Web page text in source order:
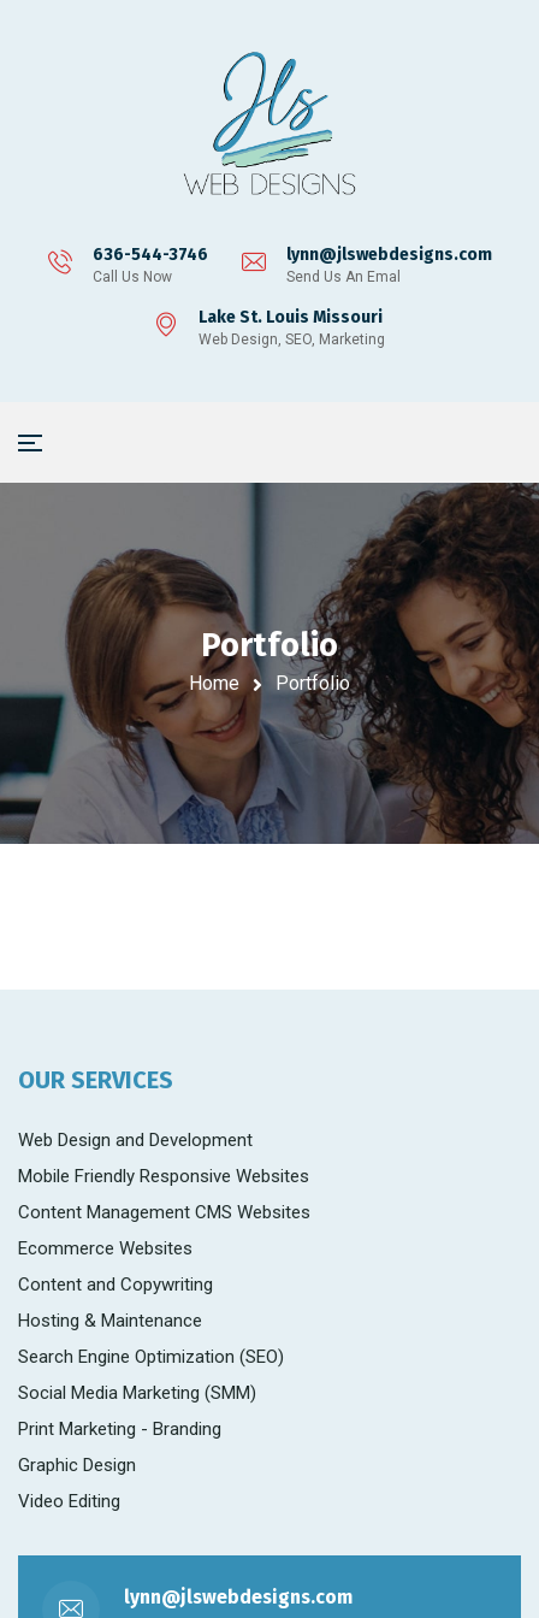
636-544-3746
Call Us Now
lynn@jlswebdesigns.com
Send Us An Emal
Lake St. Louis Missouri
Web Design, SEO, Marketing
Portfolio
Home Portfolio
OUR SERVICES
Web Design and Development
Mobile Friendly Responsive Websites
Content Management CMS Websites
Ecommerce Websites
Content and Copywriting
Hosting & Maintenance
Search Engine Optimization (SEO)
Social Media Marketing (SMM)
Print Marketing - Branding
Graphic Design
Video Editing
lynn@jlswebdesigns.com